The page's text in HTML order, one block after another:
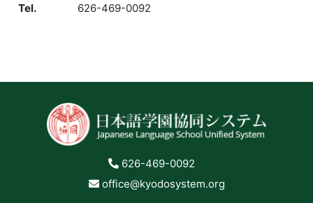
Tel. 626-469-0092
626-469-0092
office@kyodosystem.org